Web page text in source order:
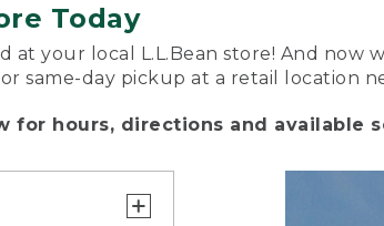
Today
at your local L.L.Bean store! And now
same-day pickup at a retail location
for hours, directions and available